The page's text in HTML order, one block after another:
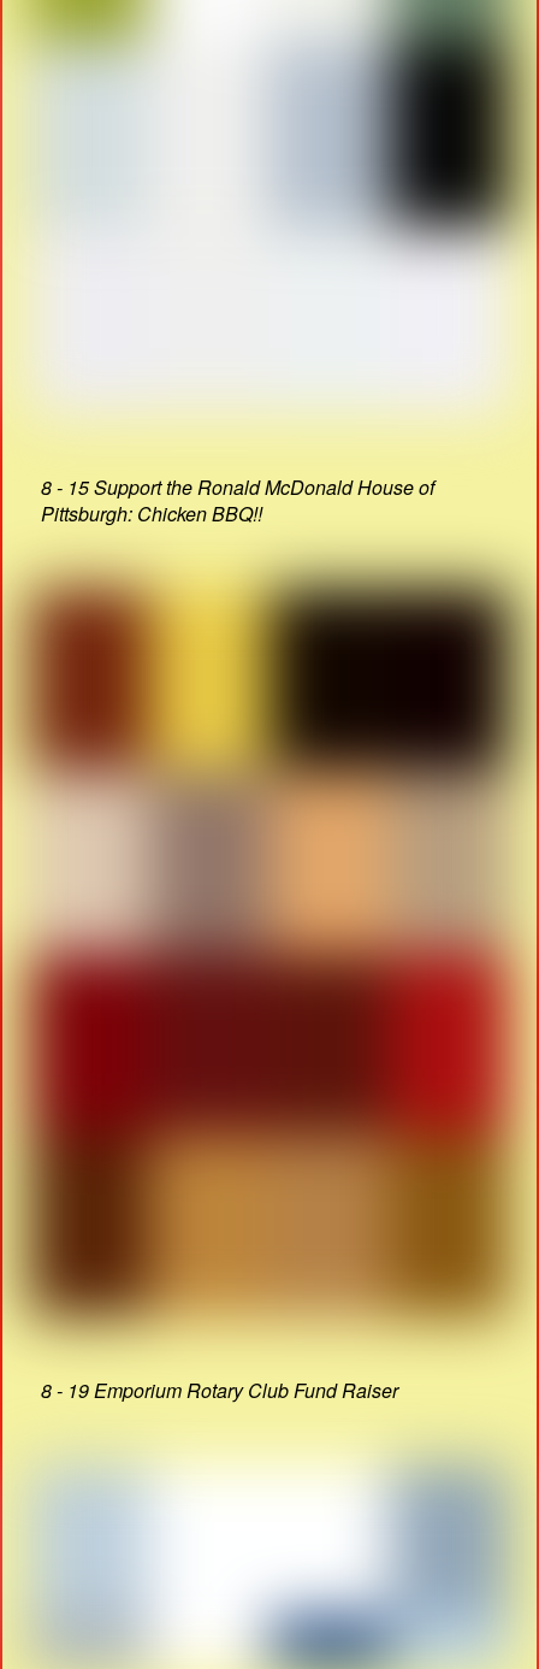
8 - 15 Support the Ronald McDonald House of
Pittsburgh: Chicken BBQ!!
8 - 19 Emporium Rotary Club Fund Raiser